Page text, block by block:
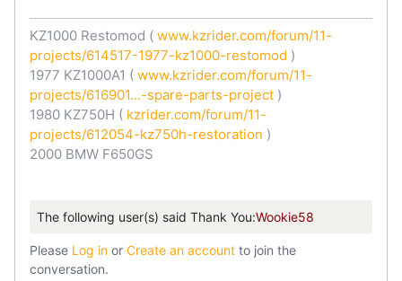
KZ1000 Restomod ( www.kzrider.com/forum/11-
projects/614517-1977-kz1000-restomod )
1977 KZ1000A1 ( www.kzrider.com/forum/11-
projects/616901...-spare-parts-project )
1980 KZ750H ( kzrider.com/forum/11-
projects/612054-kz750h-restoration )
2000 BMW F650GS
The following user(s) said Thank You:Wookie58
Please Log in or Create an account to join the
conversation.